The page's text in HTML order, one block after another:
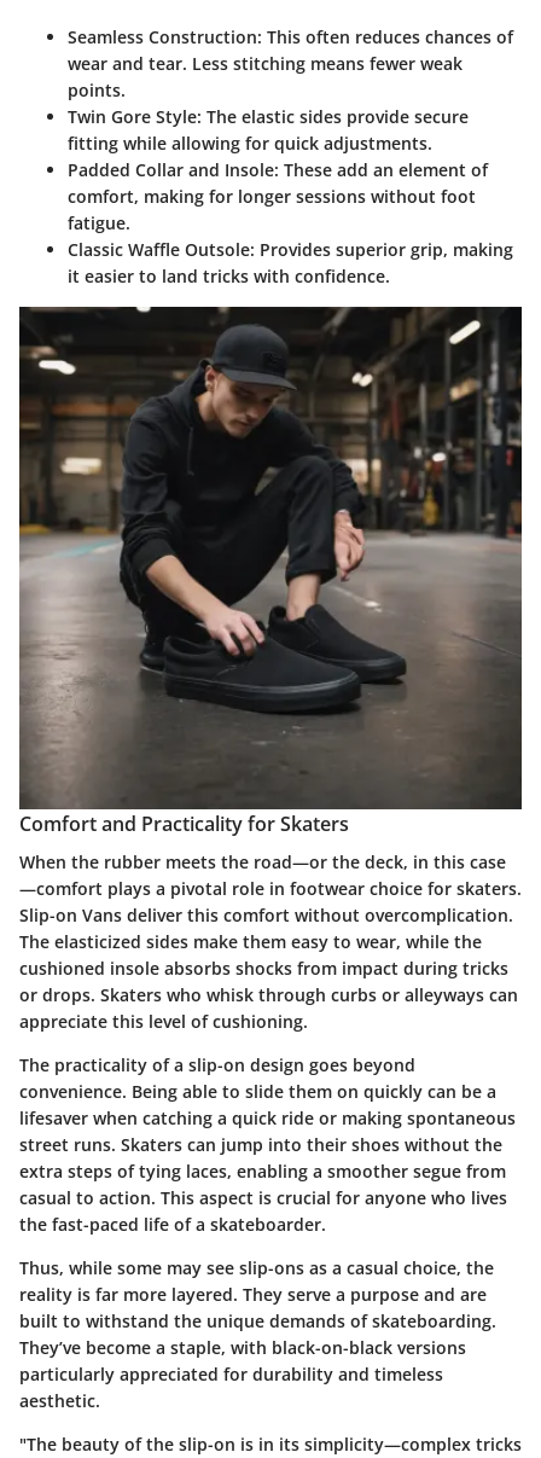
Seamless Construction: This often reduces chances of
wear and tear. Less stitching means fewer weak
points.
Twin Gore Style: The elastic sides provide secure
fitting while allowing for quick adjustments.
Padded Collar and Insole: These add an element of
comfort, making for longer sessions without foot
fatigue.
Classic Waffle Outsole: Provides superior grip, making
it easier to land tricks with confidence.
Comfort and Practicality for Skaters
When the rubber meets the road—or the deck, in this case
—comfort plays a pivotal role in footwear choice for skaters.
Slip-on Vans deliver this comfort without overcomplication.
The elasticized sides make them easy to wear, while the
cushioned insole absorbs shocks from impact during tricks
or drops. Skaters who whisk through curbs or alleyways can
appreciate this level of cushioning.
The practicality of a slip-on design goes beyond
convenience. Being able to slide them on quickly can be a
lifesaver when catching a quick ride or making spontaneous
street runs. Skaters can jump into their shoes without the
extra steps of tying laces, enabling a smoother segue from
casual to action. This aspect is crucial for anyone who lives
the fast-paced life of a skateboarder.
Thus, while some may see slip-ons as a casual choice, the
reality is far more layered. They serve a purpose and are
built to withstand the unique demands of skateboarding.
They’ve become a staple, with black-on-black versions
particularly appreciated for durability and timeless
aesthetic.
"The beauty of the slip-on is in its simplicity—complex tricks